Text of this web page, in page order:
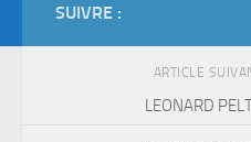
SUIVRE :
ARTICLE
LEONARD